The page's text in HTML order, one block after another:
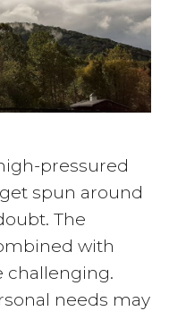
pressured
spun around
The
with
challenging.
needs may